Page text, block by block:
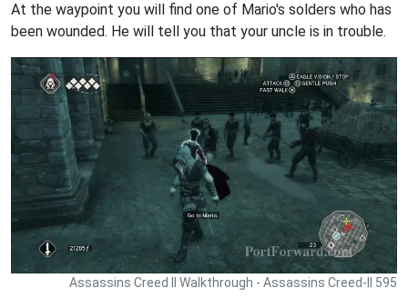
At the waypoint you will find one of Mario's solders who has
been wounded. He will tell you that your uncle is in trouble.
Assassins Creed II Walkthrough - Assassins Creed-II 595